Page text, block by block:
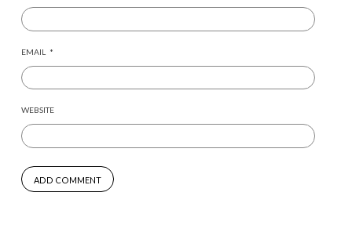
EMAIL *
WEBSITE